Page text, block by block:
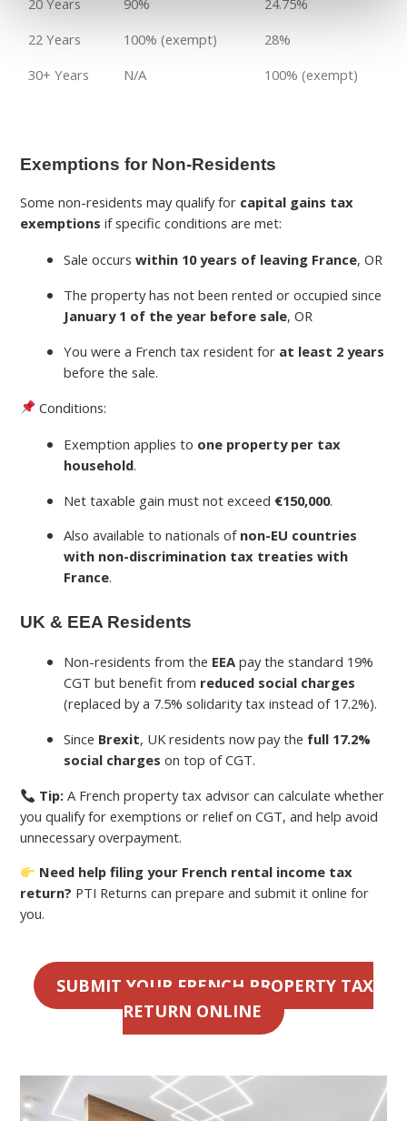
22 Years
100% (exempt)
28%
30+ Years
N/A 100% (exempt)
Exemptions for Non-Residents
Some non-residents may qualify for capital gains tax
exemptions if specific conditions are met:
Sale occurswithin 10 years of leaving France, OR
The property has not been rented or occupied since
January 1 of the year before sale, OR
You were a French tax resident for at least 2 years
before the sale.
Conditions:
Exemption applies to one property per tax
household.
Net taxable gain must not exceed €150,000.
Also available to nationals of non-EU countries
with non-discrimination tax treaties with
France.
UK & EEA Residents
Non-residents from the EEA pay the standard 19%
CGT but benefit from reduced social charges
(replaced by a 7.5% solidarity tax instead of 17.2%).
Since Brexit, UK residents now pay the full 17.2%
social charges on top of CGT.
Tip: A French property tax advisor can calculate whether
you qualify for exemptions or relief on CGT, and help avoid
unnecessary overpayment.
Need help filing your French rental income tax
return? PTI Returns can prepare and submit it online for
you.
SUBMIT YOUR FRENCH PROPERTY TAX
RETURN ONLINE